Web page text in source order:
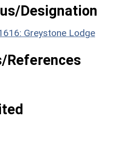
Designation
Greystone Lodge
References